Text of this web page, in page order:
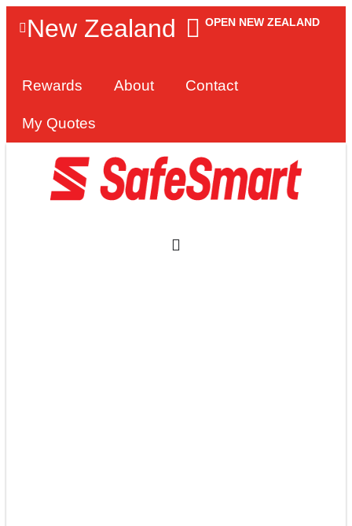
New Zealand OPEN NEW ZEALAND
Rewards About Contact
My Quotes